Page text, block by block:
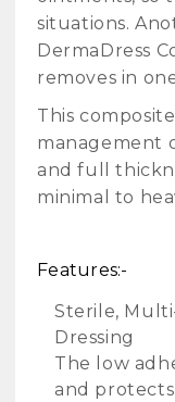
situations.
DermaDress
removes in
This
management
and full
minimal to
Features:-
Sterile,
Dressing
The low
and